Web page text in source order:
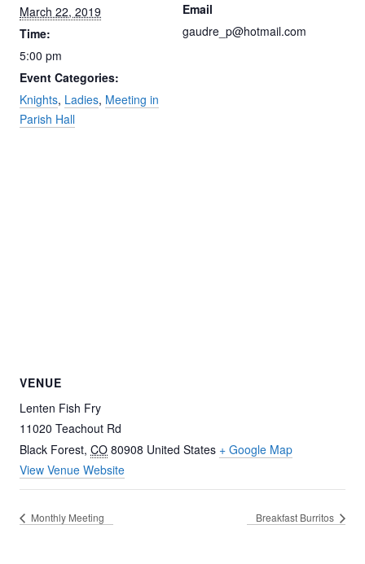
March 22, 2019
Time:
5:00 pm
Event Categories:
Knights, Ladies, Meeting in
Parish Hall
Email
gaudre_p@hotmail.com
VENUE
Lenten Fish Fry
11020 Teachout Rd
Black Forest, CO 80908 United States + Google Map
View Venue Website
Monthly Meeting Breakfast Burritos